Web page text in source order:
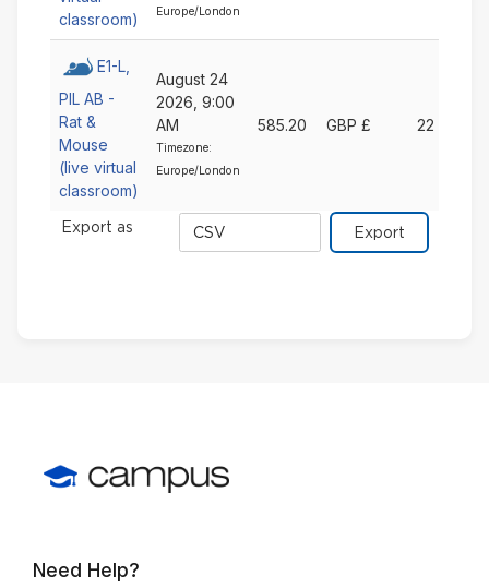
classroom)
Europe/London
E1-L,
PIL AB -
Rat &
Mouse
(live virtual
classroom)
August 24
2026, 9:00
AM
Timezone:
Europe/London
585.20 GBP £ 22
Export as
Export
Need Help?